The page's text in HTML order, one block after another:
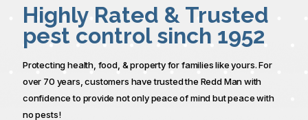
Highly Rated & Trusted
pest control sinch 1952
Protecting health, food, & property for families like yours. For
over 70 years, customers have trusted the Redd Man with
confidence to provide not only peace of mind but peace with
no pests!